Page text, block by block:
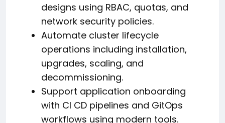
designs using RBAC, quotas, and
network security policies.
Automate cluster lifecycle
operations including installation,
upgrades, scaling, and
decommissioning.
Support application onboarding
with CI CD pipelines and GitOps
workflows using modern tools.